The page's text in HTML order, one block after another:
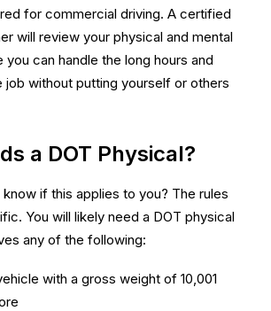
for commercial driving. A certified
will review your physical and mental
you can handle the long hours and
job without putting yourself or others
a DOT Physical?
if this applies to you? The rules
You will likely need a DOT physical
any of the following:
with a gross weight of 10,001